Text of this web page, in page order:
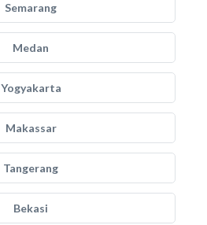
Semarang
Medan
Yogyakarta
Makassar
Tangerang
Bekasi